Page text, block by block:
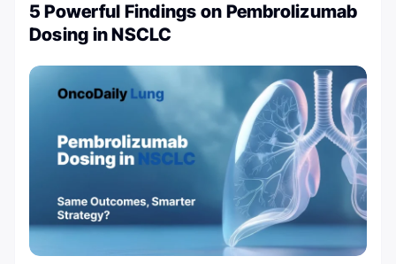
5 Powerful Findings on Pembrolizumab
Dosing in NSCLC